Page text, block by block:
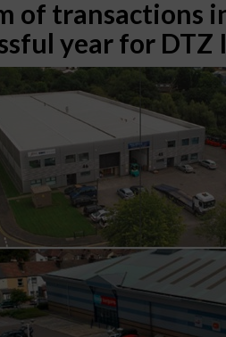
of transactions
year for DTZ